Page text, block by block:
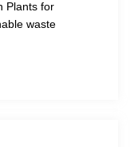
Plants for
waste